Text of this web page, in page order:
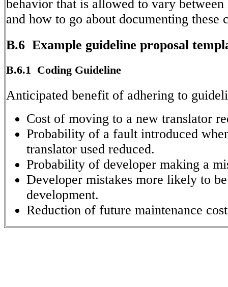
behavior that is allowed to vary
and how to go about documenting these
B.6 Example guideline proposal
B.6.1 Coding Guideline
Anticipated benefit of adhering to
Cost of moving to a new translator
Probability of a fault introduced
translator used reduced.
Probability of developer making a
Developer mistakes more likely to
development.
Reduction of future maintenance